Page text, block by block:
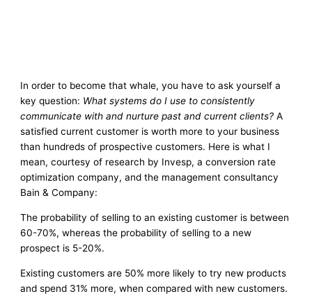
In order to become that whale, you have to ask yourself a
key question: What systems do I use to consistently
communicate with and nurture past and current clients? A
satisfied current customer is worth more to your business
than hundreds of prospective customers. Here is what I
mean, courtesy of research by Invesp, a conversion rate
optimization company, and the management consultancy
Bain & Company:
The probability of selling to an existing customer is between
60-70%, whereas the probability of selling to a new
prospect is 5-20%.
Existing customers are 50% more likely to try new products
and spend 31% more, when compared with new customers.